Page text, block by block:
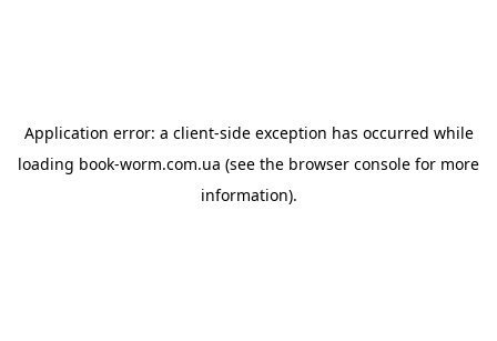
Application error: a client-side exception has occurred while
loading book-worm.com.ua (see the browser console for more
information).